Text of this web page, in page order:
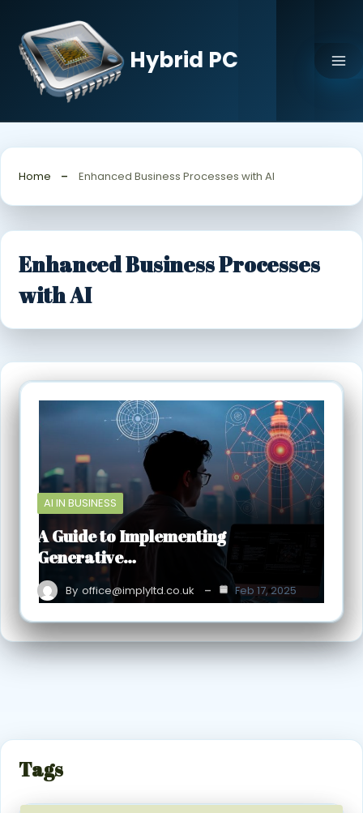
content
Hybrid PC
Home Enhanced Business Processes with AI
Enhanced Business Processes
with AI
AI IN BUSINESS
A Guide to Implementing
Generative…
By office@implyltd.co.uk Feb 17, 2025
Tags